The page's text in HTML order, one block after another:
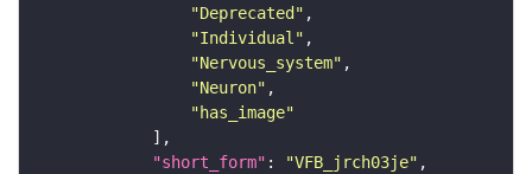
"Deprecated"
"Individual"
"Nervous_system"
"Neuron"
"has_image"
"short_form" : "VFB_jrch03je"